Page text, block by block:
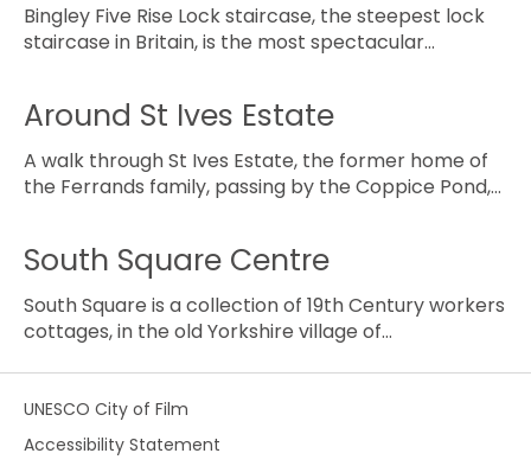
Bingley Five Rise Lock staircase, the steepest lock
staircase in Britain, is the most spectacular…
Around St Ives Estate
A walk through St Ives Estate, the former home of
the Ferrands family, passing by the Coppice Pond,…
South Square Centre
South Square is a collection of 19th Century workers
cottages, in the old Yorkshire village of…
UNESCO City of Film
Accessibility Statement